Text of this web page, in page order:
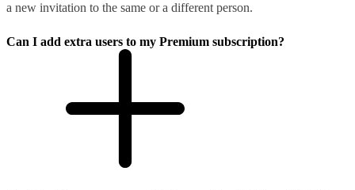
a new invitation to the same or a different person.
Can I add extra users to my Premium subscription?